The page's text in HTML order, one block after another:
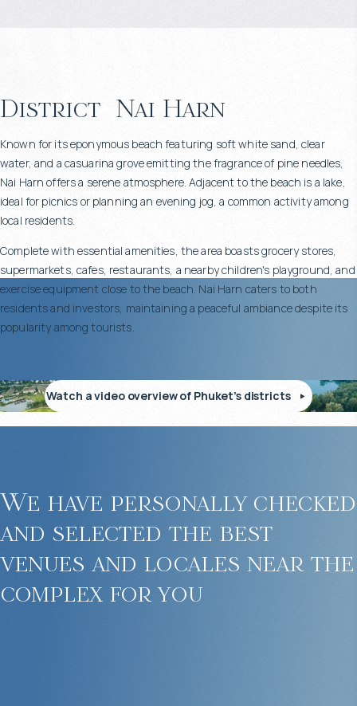
District Nai Harn
Known for its eponymous beach featuring soft white sand, clear
water, and a casuarina grove emitting the fragrance of pine needles,
Nai Harn offers a serene atmosphere. Adjacent to the beach is a lake,
ideal for picnics or planning an evening jog, a common activity among
local residents.
Complete with essential amenities, the area boasts grocery stores,
supermarkets, cafes, restaurants, a nearby children's playground, and
exercise equipment close to the beach. Nai Harn caters to both
residents and investors, maintaining a peaceful ambiance despite its
popularity among tourists.
Watch a video overview of Phuket’s districts
We have personally checked
and selected the best
venues and locales near the
complex for you